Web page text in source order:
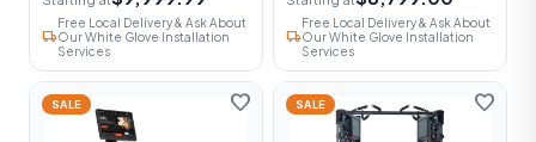
local_shipping
Free Local Delivery & Ask About
Our White Glove Installation
Services
local_shipping
Free Local Delivery & Ask About
Our White Glove Installation
Services
SALE favorite SALE favorite